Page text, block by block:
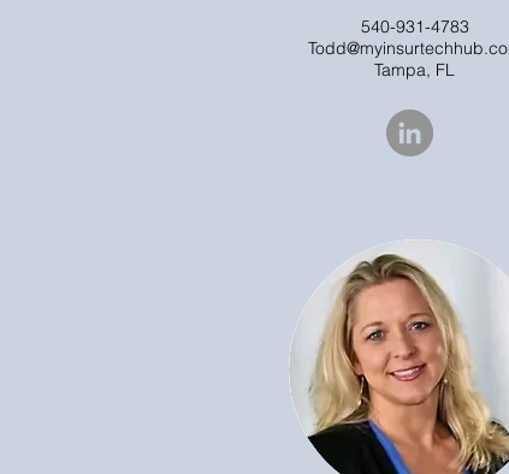
540-931-4783
Tampa, FL